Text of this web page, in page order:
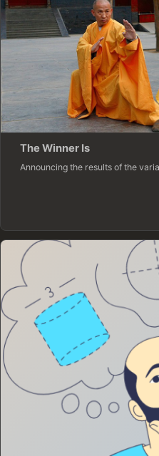
The Winner Is
Announcing the results of the